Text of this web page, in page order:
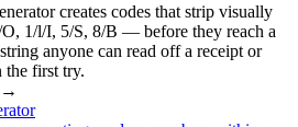
creates codes that strip visually
1/l/I, 5/S, 8/B — before they reach a
anyone can read off a receipt or
the first try.
→